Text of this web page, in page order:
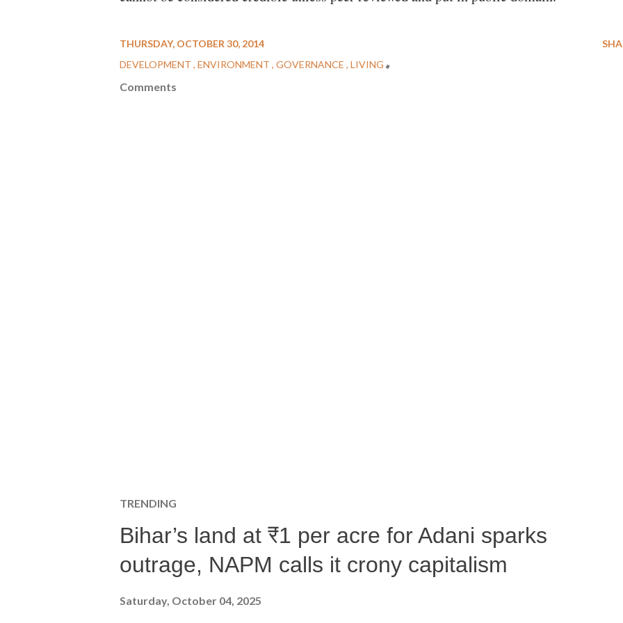
THURSDAY, OCTOBER 30, 2014
DEVELOPMENT ENVIRONMENT GOVERNANCE LIVING
Comments
TRENDING
Bihar’s land at ₹1 per acre for Adani sparks
outrage, NAPM calls it crony capitalism
Saturday, October 04, 2025